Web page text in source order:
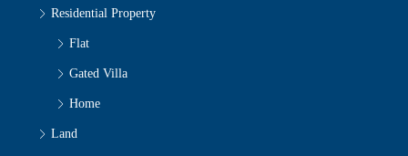
Residential Property
Flat
Gated Villa
Home
Land